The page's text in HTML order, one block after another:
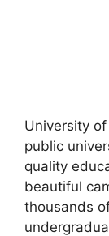
University
public
quality
beautiful
thousands